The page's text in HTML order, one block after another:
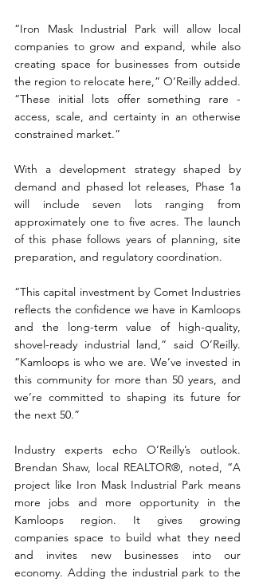
“Iron Mask Industrial Park will allow local
companies to grow and expand, while also
creating space for businesses from outside
the region to relocate here,” O’Reilly added.
“These initial lots offer something rare -
access, scale, and certainty in an otherwise
constrained market.”
With a development strategy shaped by
demand and phased lot releases, Phase 1a
will include seven lots ranging from
approximately one to five acres. The launch
of this phase follows years of planning, site
preparation, and regulatory coordination.
“This capital investment by Comet Industries
reflects the confidence we have in Kamloops
and the long-term value of high-quality,
shovel-ready industrial land,” said O’Reilly.
“Kamloops is who we are. We’ve invested in
this community for more than 50 years, and
we’re committed to shaping its future for
the next 50.”
Industry experts echo O’Reilly’s outlook.
Brendan Shaw, local REALTOR®, noted, “A
project like Iron Mask Industrial Park means
more jobs and more opportunity in the
Kamloops region. It gives growing
companies space to build what they need
and invites new businesses into our
economy. Adding the industrial park to the